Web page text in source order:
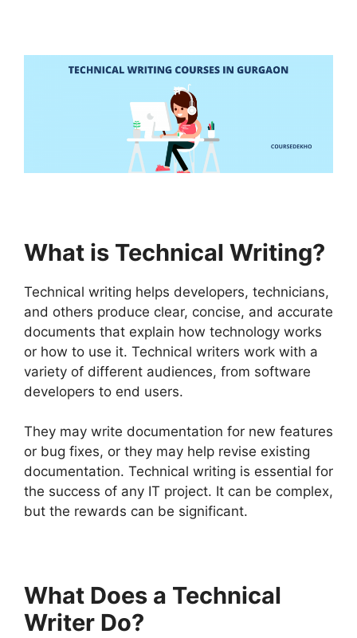
What is Technical Writing?
Technical writing helps developers, technicians,
and others produce clear, concise, and accurate
documents that explain how technology works
or how to use it. Technical writers work with a
variety of different audiences, from software
developers to end users.
They may write documentation for new features
or bug fixes, or they may help revise existing
documentation. Technical writing is essential for
the success of any IT project. It can be complex,
but the rewards can be significant.
What Does a Technical
Writer Do?